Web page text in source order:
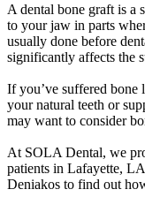
A dental bone graft is a
to your jaw in parts
usually done before
significantly affects the
If you’ve suffered bone
your natural teeth or
may want to consider
At SOLA Dental, we
patients in Lafayette,
Deniakos to find out